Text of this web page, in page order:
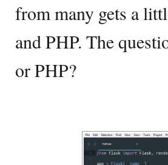
from many gets a
and PHP. The
or PHP?